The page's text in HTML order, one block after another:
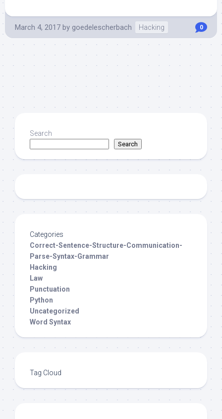
March 4, 2017 by goedelescherbach Hacking 0
Search
Search
Categories
Correct-Sentence-Structure-Communication-
Parse-Syntax-Grammar
Hacking
Law
Punctuation
Python
Uncategorized
Word Syntax
Tag Cloud